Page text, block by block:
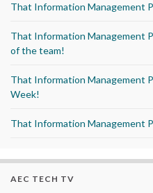
That Information Management
That Information Management
of the team!
That Information Management
Week!
That Information Management
AEC TECH TV